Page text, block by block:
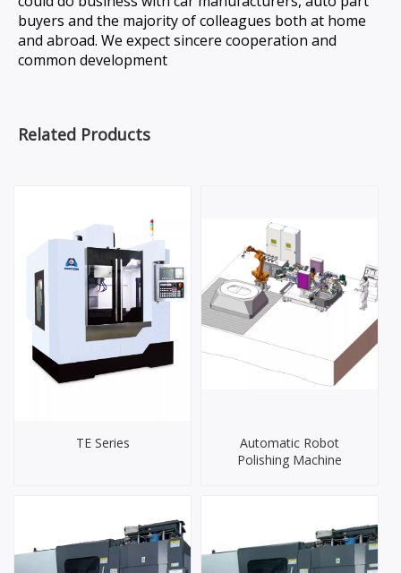
buyers and the majority of colleagues both at home
and abroad. We expect sincere cooperation and
common development
Related Products
TE Series
Automatic Robot
Polishing Machine